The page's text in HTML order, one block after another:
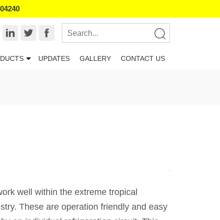
UPDATES GALLERY CONTACT US
well within the extreme tropical
These are operation friendly and easy